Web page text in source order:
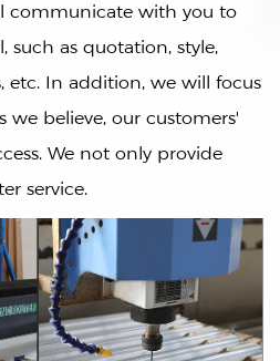
communicate with you to
such as quotation, style,
etc. In addition, we will focus
we believe, our customers'
We not only provide
service.